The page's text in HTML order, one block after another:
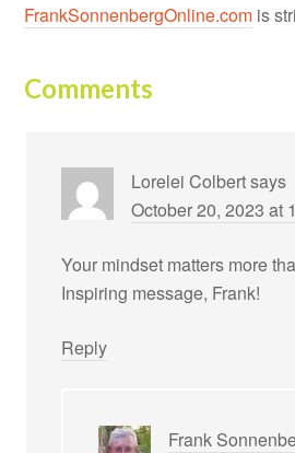
FrankSonnenbergOnline.com is
Comments
Lorelei Colbertsays
October 20, 2023 at
Your mindset matters more
Inspiring message, Frank!
Reply
Frank